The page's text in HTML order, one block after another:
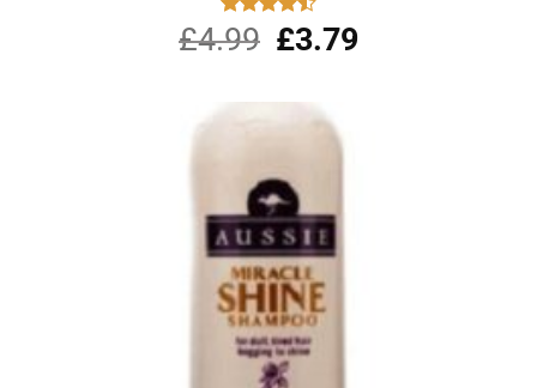
Rated
4.50out
£4.99
Original
price
£4.99.
£3.79Current